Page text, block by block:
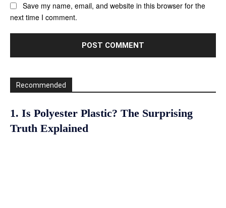
Save my name, email, and website in this browser for the
next time I comment.
Recommended
1. Is Polyester Plastic? The Surprising
Truth Explained